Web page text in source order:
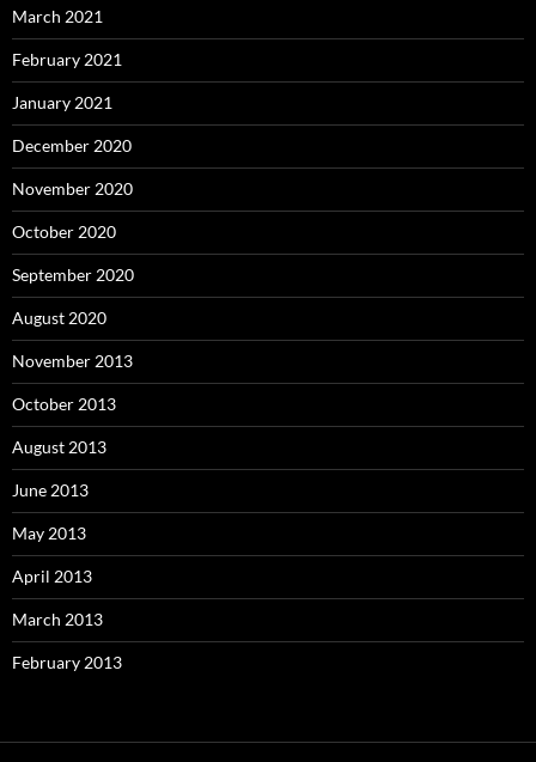
March 2021
February 2021
January 2021
December 2020
November 2020
October 2020
September 2020
August 2020
November 2013
October 2013
August 2013
June 2013
May 2013
April 2013
March 2013
February 2013